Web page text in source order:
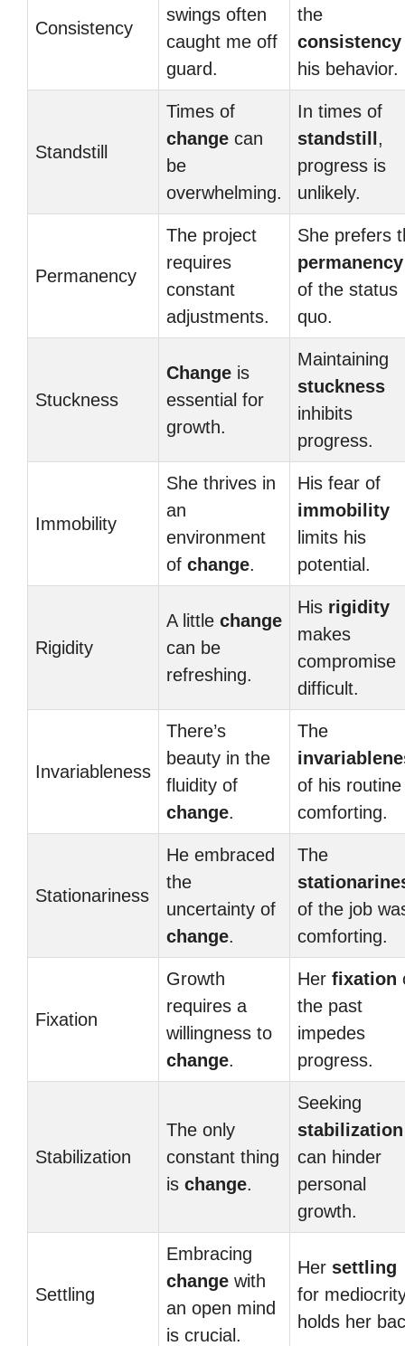
Consistency
swings often
caught me off
guard.
the
consistency
his behavior.
Standstill
Times of
change can
be
overwhelming.
In times of
standstill ,
progress is
unlikely.
Permanency
The project
requires
constant
adjustments.
She prefers
permanency
of the status
quo.
Stuckness
Change is
essential for
growth.
Maintaining
stuckness
inhibits
progress.
Immobility
She thrives in
an
environment
of change.
His fear of
immobility
limits his
potential.
Rigidity
A little change
can be
refreshing.
His rigidity
makes
compromise
difficult.
Invariableness
There’s
beauty in the
fluidity of
change.
The
of his routine
comforting.
Stationariness
He embraced
the
uncertainty of
change.
The
of the job
comforting.
Fixation
Growth
requires a
willingness to
change.
Her fixation
the past
impedes
progress.
Stabilization
The only
constant thing
is change.
Seeking
stabilization
can hinder
personal
growth.
Settling
Embracing
change with
an open mind
is crucial.
Her settling
for
holds her